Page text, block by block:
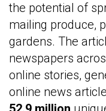
the potential of
mailing produce,
gardens. The
newspapers
online stories,
online news